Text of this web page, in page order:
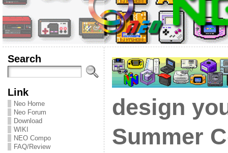
Search
Link
Neo Home
Neo Forum
Download
WIKI
NEO Compo
FAQ/Review
design
Summer